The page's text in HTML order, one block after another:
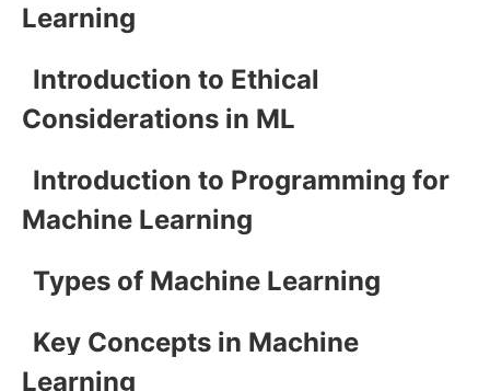
Learning
Introduction to Ethical
Considerations in ML
Introduction to Programming for
Machine Learning
Types of Machine Learning
Key Concepts in Machine
Learning